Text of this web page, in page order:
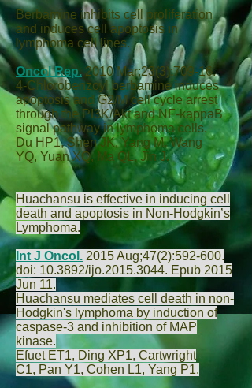
Berbamine inhibits cell proliferation
and induces cell apoptosis in
lymphoma cell lines.
Oncol Rep.2010 Mar;23(3):709-16.
4-Chlorobenzoyl berbamine induces
apoptosis and G2/M cell cycle arrest
through the PI3K/Akt and NF-kappaB
signal pathway in lymphoma cells.
Du HP1,Shen JK,Yang M,Wang
YQ, Yuan XQ, Ma QL,Jin J.
Huachansu is effective in inducing cell
death and apoptosis in Non-Hodgkin’s
Lymphoma.
Int J Oncol. 2015 Aug;47(2):592-600.
doi: 10.3892/ijo.2015.3044. Epub 2015
Jun 11.
Huachansu mediates cell death in non-
Hodgkin's lymphoma by induction of
caspase-3 and inhibition of MAP
kinase.
Efuet ET1, Ding XP1, Cartwright
C1, Pan Y1, Cohen L1, Yang P1.